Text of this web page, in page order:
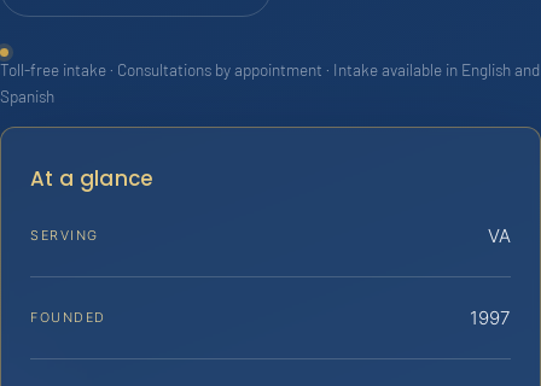
Toll-free intake · Consultations by appointment · Intake available in English and
Spanish
At a glance
SERVING VA
FOUNDED 1997